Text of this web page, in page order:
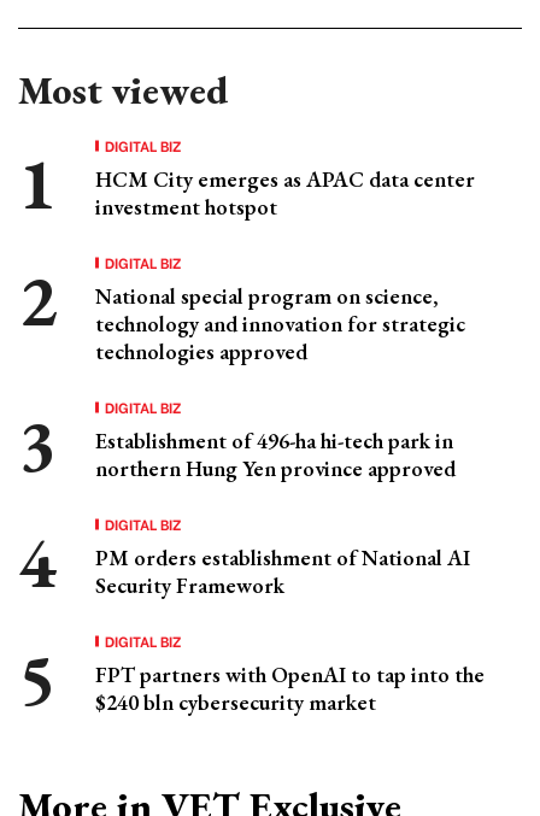
Most viewed
DIGITAL BIZ
HCM City emerges as APAC data center
investment hotspot
DIGITAL BIZ
National special program on science,
technology and innovation for strategic
technologies approved
DIGITAL BIZ
Establishment of 496-ha hi-tech park in
northern Hung Yen province approved
DIGITAL BIZ
PM orders establishment of National AI
Security Framework
DIGITAL BIZ
FPT partners with OpenAI to tap into the
$240 bln cybersecurity market